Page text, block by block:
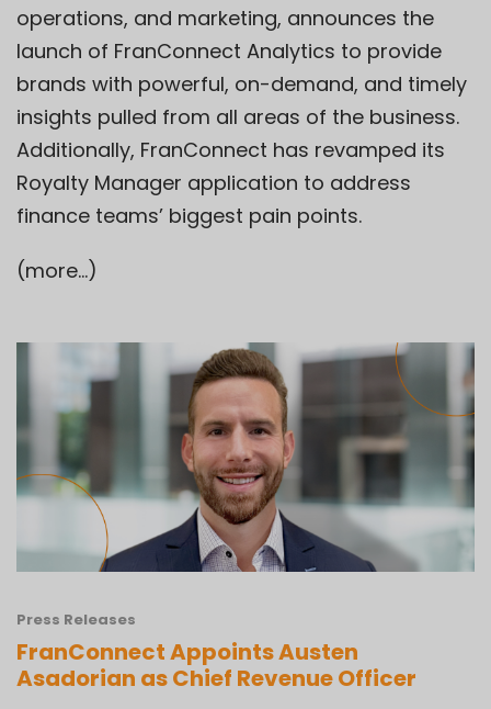
operations, and marketing, announces the
launch of FranConnect Analytics to provide
brands with powerful, on-demand, and timely
insights pulled from all areas of the business.
Additionally, FranConnect has revamped its
Royalty Manager application to address
finance teams’ biggest pain points.
(more…)
Press Releases
FranConnect Appoints Austen
Asadorian as Chief Revenue Officer